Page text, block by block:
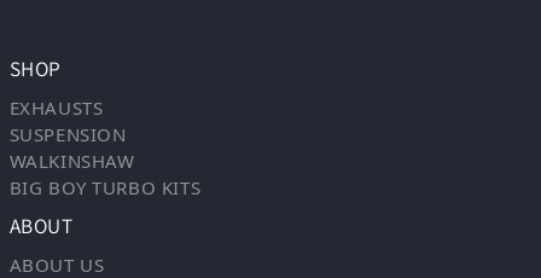
SHOP
EXHAUSTS
SUSPENSION
WALKINSHAW
BIG BOY TURBO KITS
ABOUT
ABOUT US